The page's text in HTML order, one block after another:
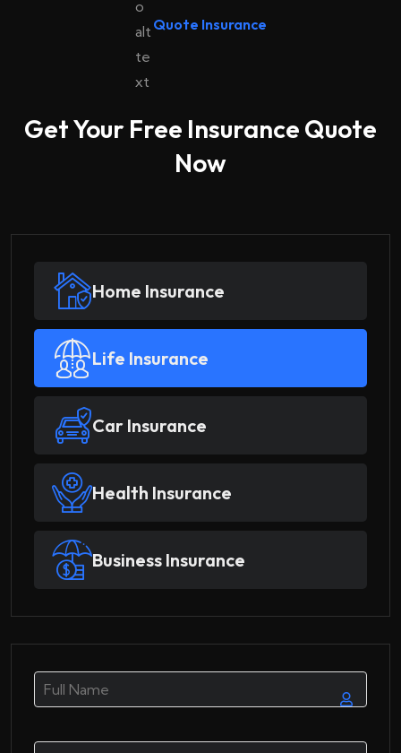
Quote Insurance
Get Your Free Insurance Quote
Now
Home Insurance
Life Insurance
Car Insurance
Health Insurance
Business Insurance